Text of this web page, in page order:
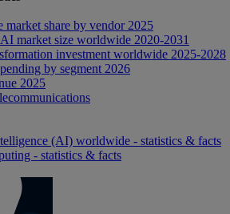
market share by vendor 2025
market size worldwide 2020-2031
investment worldwide 2025-2028
by segment 2026
2025
(AI) worldwide - statistics & facts
- statistics & facts